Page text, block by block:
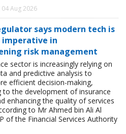
Aug 2026
says modern tech is
in
risk management
sector is increasingly relying on
and predictive analysis to
efficient decision-making,
to the development of insurance
enhancing the quality of services
to Mr Ahmed bin Ali Al
of the Financial Services Authority